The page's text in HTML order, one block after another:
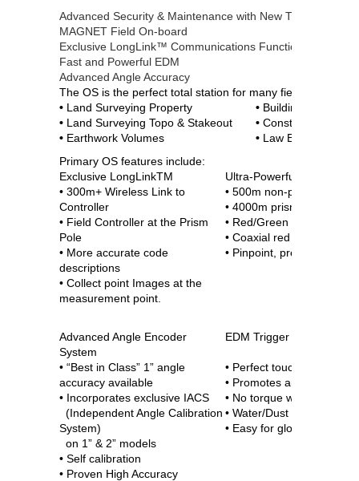
Advanced Security & Maintenance with New TSshield™
MAGNET Field On-board
Exclusive LongLink™ Communications Functionality
Fast and Powerful EDM
Advanced Angle Accuracy
The OS is the perfect total station for many field
• Land Surveying Property
• Land Surveying Topo & Stakeout
• Earthwork Volumes
• Building Interior
• Construction of
• Law Enforcement
Primary OS features include:
Exclusive LongLinkTM
Ultra-Powerful, Advanced
• 300m+ Wireless Link to
Controller
• Field Controller at the Prism
Pole
• More accurate code
descriptions
• Collect point Images at the
measurement point.
• 500m non-prism range
• 4000m prism range
• Red/Green Guidelight
• Coaxial red laser pointer
• Pinpoint, precise
Advanced Angle Encoder
System
EDM Trigger Key
• “Best in Class” 1” angle
accuracy available
• Incorporates exclusive IACS
(Independent Angle Calibration
System)
on 1” & 2” models
• Self calibration
• Proven High Accuracy
• Perfect touch location
• Promotes angle stability
• No torque when
• Water/Dust proof
• Easy for gloved hands